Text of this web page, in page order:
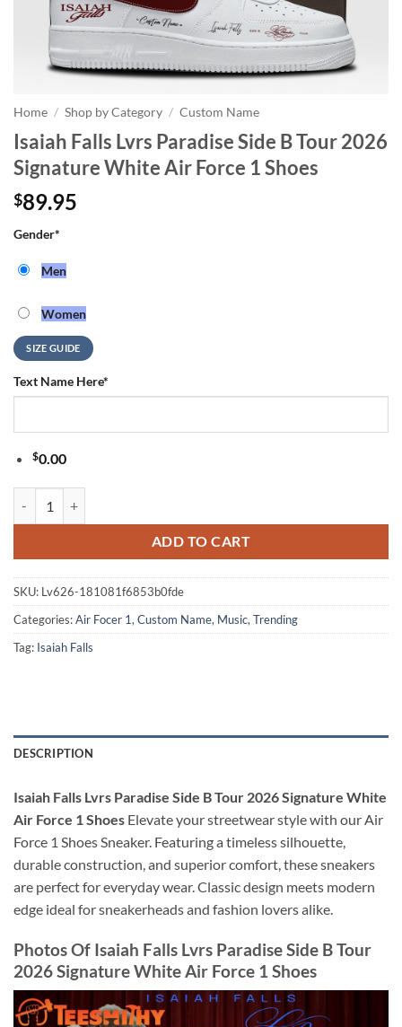
Home / Shop by Category / Custom Name
Isaiah Falls Lvrs Paradise Side B Tour 2026
Signature White Air Force 1 Shoes
$89.95
Gender*
Men
Women
SIZE GUIDE
Text Name Here*
$0.00
ADD TO CART
SKU: Lv626-181081f6853b0fde
Categories:Air Focer 1,Custom Name, Music,Trending
Tag: Isaiah Falls
DESCRIPTION
Isaiah Falls Lvrs Paradise Side B Tour 2026 Signature White
Air Force 1 Shoes Elevate your streetwear style with our Air
Force 1 Shoes Sneaker. Featuring a timeless silhouette,
durable construction, and superior comfort, these sneakers
are perfect for everyday wear. Classic design meets modern
edge ideal for sneakerheads and fashion lovers alike.
Photos Of Isaiah Falls Lvrs Paradise Side B Tour
2026 Signature White Air Force 1 Shoes